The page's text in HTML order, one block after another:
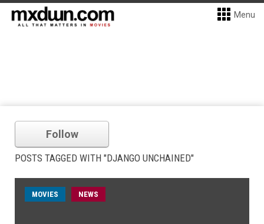
Menu
Follow
POSTS TAGGED WITH "DJANGO UNCHAINED"
MOVIES NEWS